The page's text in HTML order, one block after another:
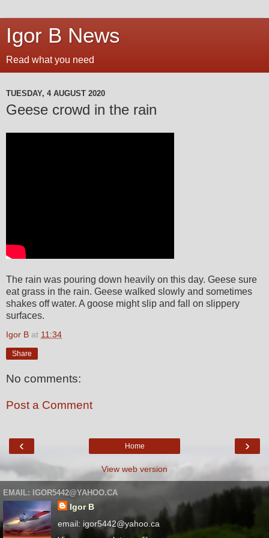
Igor B News
Read what you need
TUESDAY, 4 AUGUST 2020
Geese crowd in the rain
The rain was pouring down heavily on this day. Geese sure
eat grass in the rain. Geese walked slowly and sometimes
shakes off water. A goose might slip and fall on slippery
surfaces.
Igor B at 11:34
Share
No comments:
Post a Comment
‹ ›
Home
View web version
EMAIL: IGOR5442@YAHOO.CA
Igor B
email: igor5442@yahoo.ca